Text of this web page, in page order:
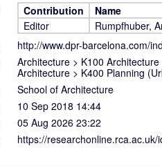
Contribution
Name
Editor
Rumpfhuber,
http://www.dpr-barcelona.com/
Architecture > K100 Architecture
Architecture > K400 Planning
School of Architecture
10 Sep 2018 14:44
05 Aug 2026 23:22
https://researchonline.rca.ac.uk/